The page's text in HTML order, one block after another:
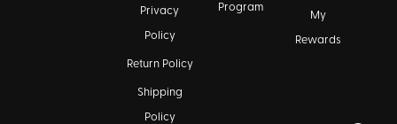
Privacy
Policy
Return Policy
Shipping
Policy
Program
My
Rewards